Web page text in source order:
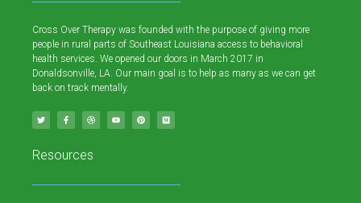
Cross Over Therapy was founded with the purpose of giving more
people in rural parts of Southeast Louisiana access to behavioral
health services. We opened our doors in March 2017 in
Donaldsonville, LA. Our main goal is to help as many as we can get
back on track mentally.
Resources